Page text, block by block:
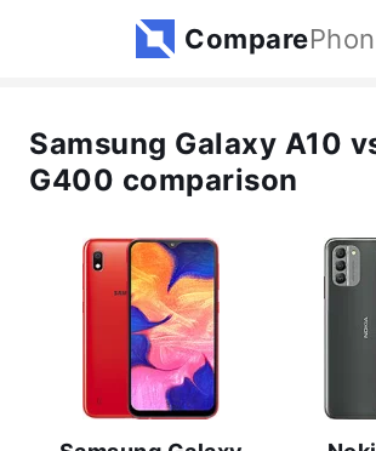
Compare
Samsung Galaxy A10
G400 comparison